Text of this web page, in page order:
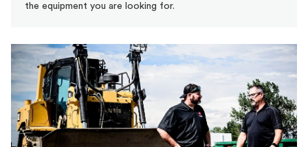
the equipment you are looking for.